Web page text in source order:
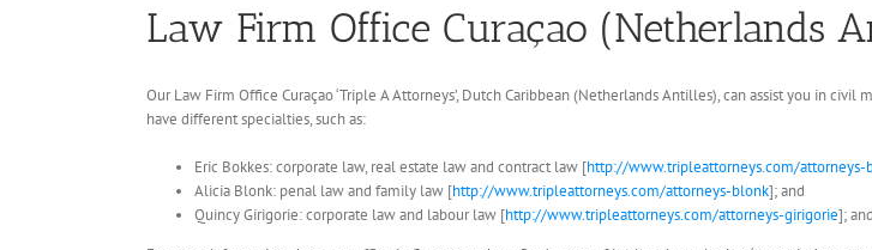
Law Firm Office Curaçao (Netherlands
Our Law Firm Office Curaçao ‘Triple A Attorneys’, Dutch Caribbean (Netherlands Antilles), can assist you in
have different specialties, such as:
Eric Bokkes: corporate law, real estate law and contract law [http://www.tripleattorneys.com/attorneys-
Alicia Blonk: penal law and family law [http://www.tripleattorneys.com/attorneys-blonk]; and
Quincy Girigorie: corporate law and labour law [http://www.tripleattorneys.com/attorneys-girigorie]; and